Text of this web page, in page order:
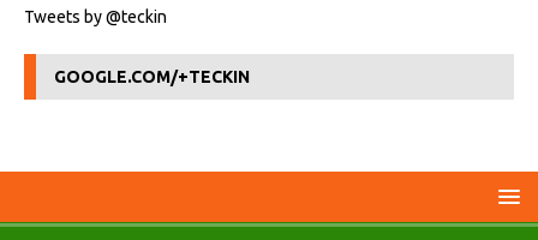
Tweets by @teckin
GOOGLE.COM/+TECKIN